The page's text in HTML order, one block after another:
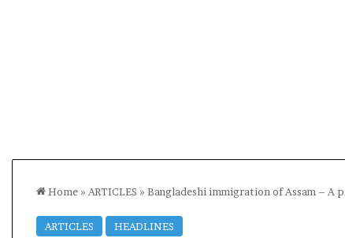
Home » ARTICLES » Bangladeshi immigration of Assam – A
ARTICLES HEADLINES